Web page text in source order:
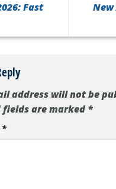
Fast
address will not be
fields are marked*
*